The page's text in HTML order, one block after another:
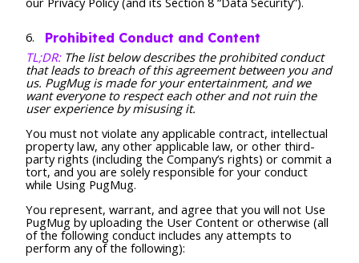
Prohibited Conduct and Content
TL;DR:The list below describes the prohibited conduct
that leads to breach of this agreement between you and
us. PugMug is made for your entertainment, and we
want everyone to respect each other and not ruin the
user experience by misusing it.
You must not violate any applicable contract, intellectual
property law, any other applicable law, or other third-
party rights (including the Company’s rights) or commit a
tort, and you are solely responsible for your conduct
while Using PugMug.
You represent, warrant, and agree that you will not Use
PugMug by uploading the User Content or otherwise (all
of the following conduct includes any attempts to
perform any of the following):